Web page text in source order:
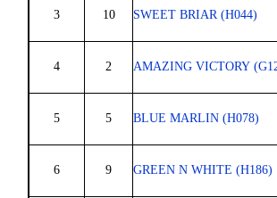
3 10 SWEET BRIAR (H044)
4 2 AMAZING VICTORY
5 5 BLUE MARLIN (H078)
6 9 GREEN N WHITE (H186)